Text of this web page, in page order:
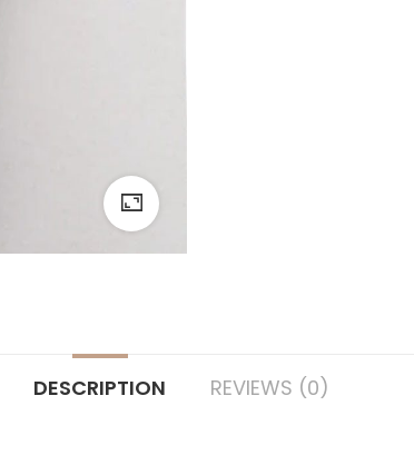
DESCRIPTION REVIEWS (0)